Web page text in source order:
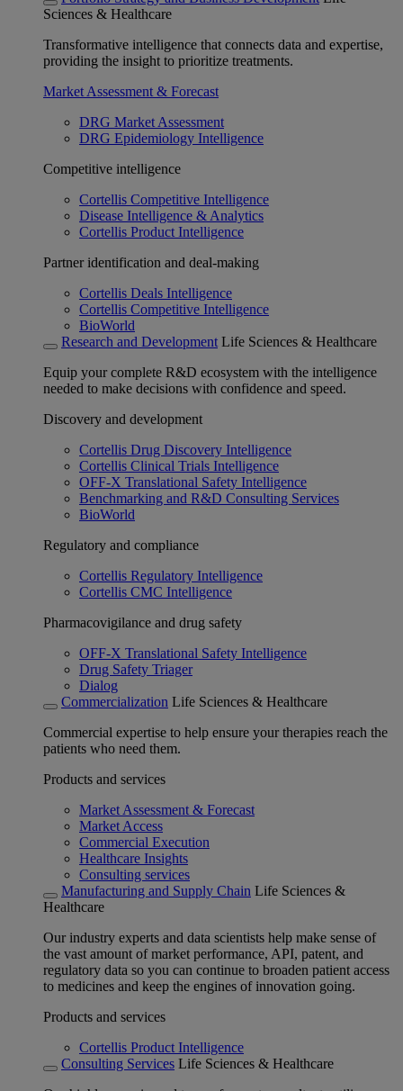
Sciences & Healthcare
Transformative intelligence that connects data and expertise,
providing the insight to prioritize treatments.
Market Assessment & Forecast
DRG Market Assessment
DRG Epidemiology Intelligence
Competitive intelligence
Cortellis Competitive Intelligence
Disease Intelligence & Analytics
Cortellis Product Intelligence
Partner identification and deal-making
Cortellis Deals Intelligence
Cortellis Competitive Intelligence
BioWorld
Research and Development Life Sciences & Healthcare
Equip your complete R&D ecosystem with the intelligence
needed to make decisions with confidence and speed.
Discovery and development
Cortellis Drug Discovery Intelligence
Cortellis Clinical Trials Intelligence
OFF-X Translational Safety Intelligence
Benchmarking and R&D Consulting Services
BioWorld
Regulatory and compliance
Cortellis Regulatory Intelligence
Cortellis CMC Intelligence
Pharmacovigilance and drug safety
OFF-X Translational Safety Intelligence
Drug Safety Triager
Dialog
Commercialization Life Sciences & Healthcare
Commercial expertise to help ensure your therapies reach the
patients who need them.
Products and services
Market Assessment & Forecast
Market Access
Commercial Execution
Healthcare Insights
Consulting services
Manufacturing and Supply Chain Life Sciences &
Healthcare
Our industry experts and data scientists help make sense of
the vast amount of market performance, API, patent, and
regulatory data so you can continue to broaden patient access
to medicines and keep the engines of innovation going.
Products and services
Cortellis Product Intelligence
Consulting Services Life Sciences & Healthcare